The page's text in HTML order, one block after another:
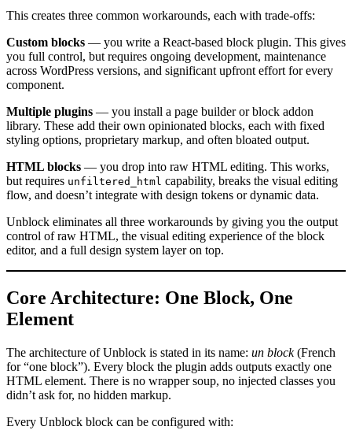
This creates three common workarounds, each with trade-offs:
Custom blocks — you write a React-based block plugin. This gives
you full control, but requires ongoing development, maintenance
across WordPress versions, and significant upfront effort for every
component.
Multiple plugins — you install a page builder or block addon
library. These add their own opinionated blocks, each with fixed
styling options, proprietary markup, and often bloated output.
HTML blocks — you drop into raw HTML editing. This works,
but requires unfiltered_html capability, breaks the visual editing
flow, and doesn’t integrate with design tokens or dynamic data.
Unblock eliminates all three workarounds by giving you the output
control of raw HTML, the visual editing experience of the block
editor, and a full design system layer on top.
Core Architecture: One Block, One
Element
The architecture of Unblock is stated in its name: un block(French
for “one block”). Every block the plugin adds outputs exactly one
HTML element. There is no wrapper soup, no injected classes you
didn’t ask for, no hidden markup.
Every Unblock block can be configured with: